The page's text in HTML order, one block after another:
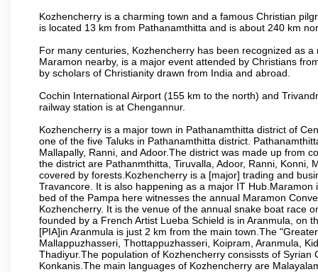
Kozhencherry is a charming town and a famous Christian
is located 13 km from Pathanamthitta and is about 240 km
For many centuries, Kozhencherry has been recognized as
Maramon nearby, is a major event attended by Christians
by scholars of Christianity drawn from India and abroad.
Cochin International Airport (155 km to the north) and
railway station is at Chengannur.
Kozhencherry is a major town in Pathanamthitta district of
one of the five Taluks in Pathanamthitta district.
Mallapally, Ranni, and Adoor.The district was made up from
the district are Pathanmthitta, Tiruvalla, Adoor, Ranni,
covered by forests.Kozhencherry is a [major] trading and
Travancore. It is also happening as a major IT
bed of the Pampa here witnesses the annual Maramon
Kozhencherry. It is the venue of the annual snake boat race
founded by a French Artist Lueba Schield is in Aranmula, on
[PIA]in Aranmula is just 2 km from the main town.The
Mallappuzhasseri, Thottappuzhasseri, Koipram, Aranmula,
Thadiyur.The population of Kozhencherry consissts of
Konkanis.The main languages of Kozhencherry are